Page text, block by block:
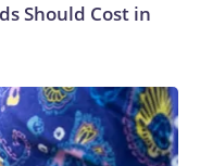
Should Cost in